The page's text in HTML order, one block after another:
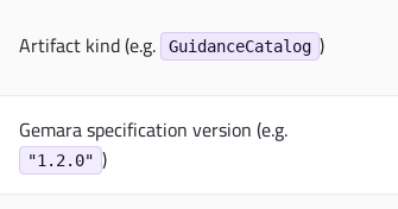
Artifact kind (e.g. GuidanceCatalog )
Gemara specification version (e.g.
"1.2.0" )